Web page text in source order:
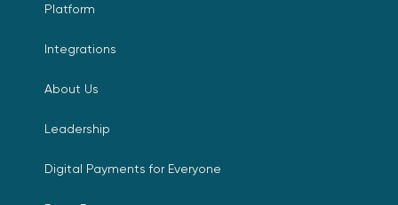
Platform
Integrations
About Us
Leadership
Digital Payments for Everyone